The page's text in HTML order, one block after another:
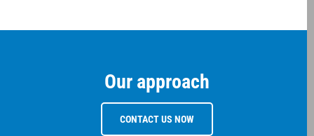
Our approach
CONTACT US NOW